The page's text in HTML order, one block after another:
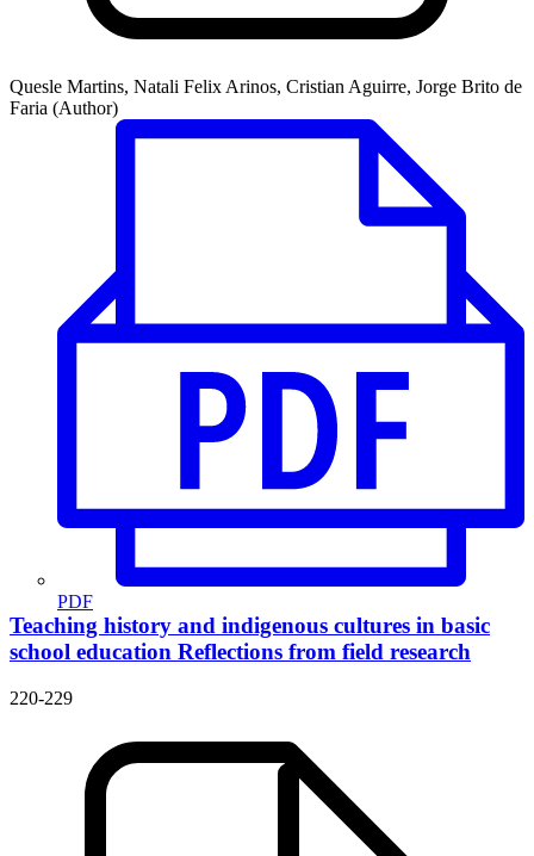
Quesle Martins, Natali Felix Arinos, Cristian Aguirre, Jorge Brito de
Faria (Author)
PDF
Teaching history and indigenous cultures in basic
school education Reflections from field research
220-229